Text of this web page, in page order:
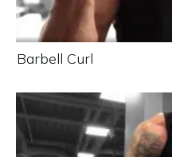
Barbell Curl